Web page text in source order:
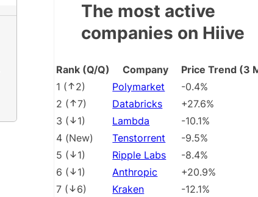
The most active
companies on Hiive
Rank (Q/Q) Company
Price Trend (3
1 ( 2) Polymarket
-0.4%
2 ( 7) Databricks
+27.6%
3 ( 1) Lambda
-10.1%
4 (New) Tenstorrent
-9.5%
5 ( 1) Ripple Labs
-8.4%
6 ( 1) Anthropic
+20.9%
7 ( 6) Kraken
-12.1%